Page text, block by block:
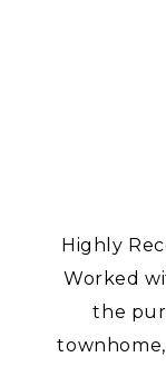
Highly
Worked
the